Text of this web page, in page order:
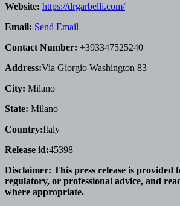
Website: https://drgarbelli.com/
Email: Send Email
Contact Number: +393347525240
Address:Via Giorgio Washington 83
City: Milano
State: Milano
Country:Italy
Release id:45398
Disclaimer: This press release is provided
regulatory, or professional advice, and
where appropriate.